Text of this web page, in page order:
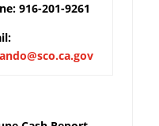
916-201-9261